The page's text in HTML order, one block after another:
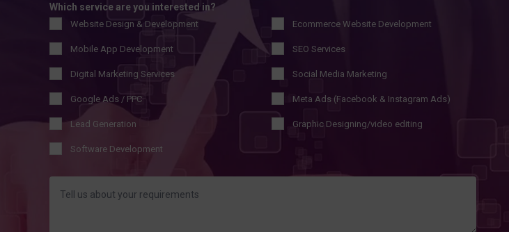
Which service are you interested in?
Website Design & Development Ecommerce Website Development
Mobile App Development SEO Services
Digital Marketing Services Social Media Marketing
Google Ads / PPC Meta Ads (Facebook & Instagram Ads)
Lead Generation Graphic Designing/video editing
Software Development